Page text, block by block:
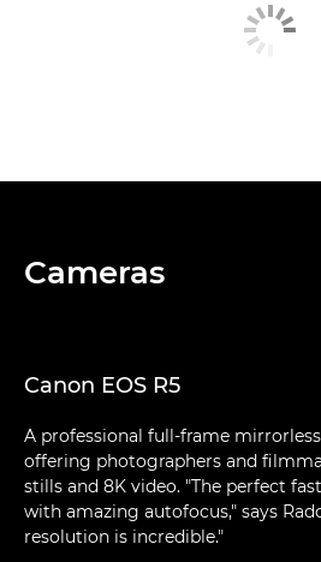
Cameras
Canon EOS R5
A professional full-frame
offering photographers and
stills and 8K video. "The perfect
with amazing autofocus," says
resolution is incredible."